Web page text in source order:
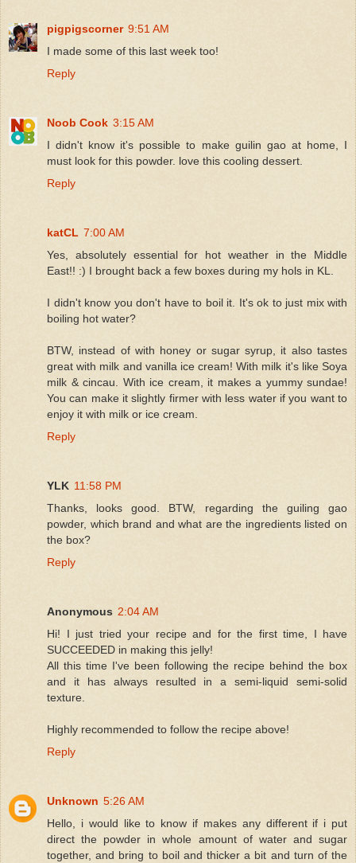
pigpigscorner 9:51 AM
I made some of this last week too!
Reply
Noob Cook 3:15 AM
I didn't know it's possible to make guilin gao at home, I
must look for this powder. love this cooling dessert.
Reply
katCL 7:00 AM
Yes, absolutely essential for hot weather in the Middle
East!! :) I brought back a few boxes during my hols in KL.
I didn't know you don't have to boil it. It's ok to just mix with
boiling hot water?
BTW, instead of with honey or sugar syrup, it also tastes
great with milk and vanilla ice cream! With milk it's like Soya
milk & cincau. With ice cream, it makes a yummy sundae!
You can make it slightly firmer with less water if you want to
enjoy it with milk or ice cream.
Reply
YLK 11:58 PM
Thanks, looks good. BTW, regarding the guiling gao
powder, which brand and what are the ingredients listed on
the box?
Reply
Anonymous 2:04 AM
Hi! I just tried your recipe and for the first time, I have
SUCCEEDED in making this jelly!
All this time I've been following the recipe behind the box
and it has always resulted in a semi-liquid semi-solid
texture.
Highly recommended to follow the recipe above!
Reply
Unknown 5:26 AM
Hello, i would like to know if makes any different if i put
direct the powder in whole amount of water and sugar
together, and bring to boil and thicker a bit and turn of the